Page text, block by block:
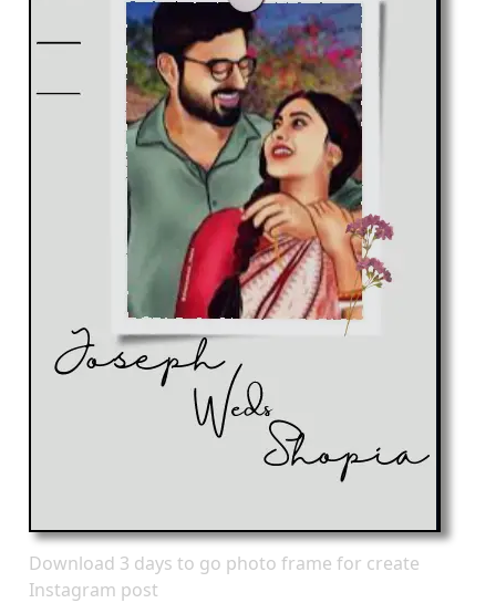
Download 3 days to go photo frame for create
Instagram post